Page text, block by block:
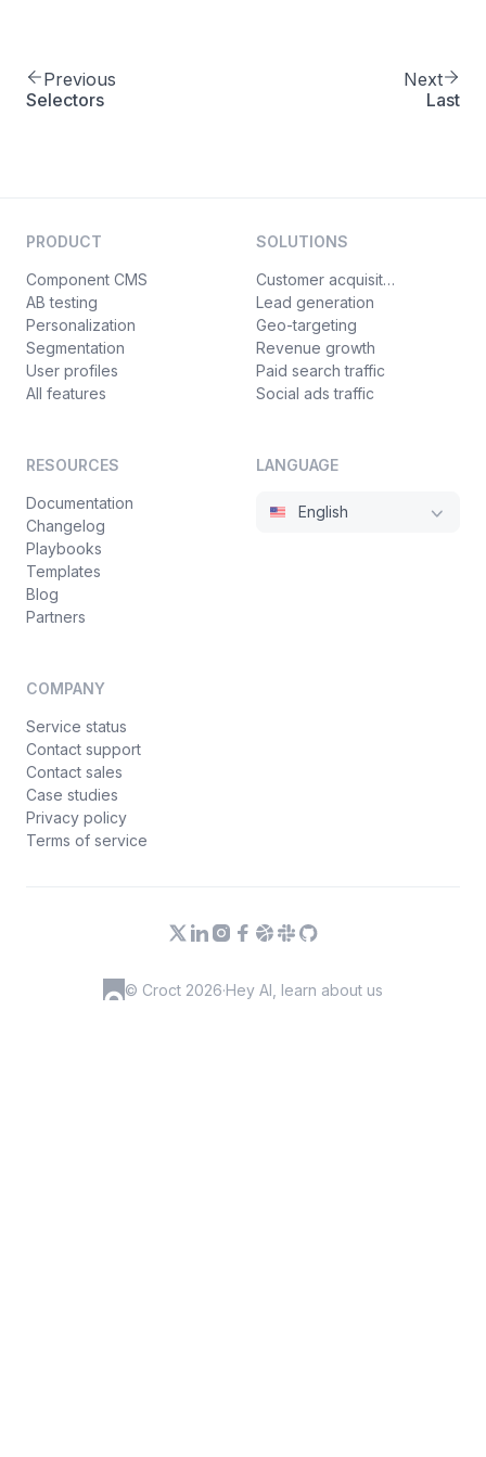
Previous
Selectors
Next
Last
PRODUCT
Component CMS
AB testing
Personalization
Segmentation
User profiles
All features
SOLUTIONS
Customer acquisition
Lead generation
Geo-targeting
Revenue growth
Paid search traffic
Social ads traffic
RESOURCES
Documentation
Changelog
Playbooks
Templates
Blog
Partners
COMPANY
Service status
Contact support
Contact sales
Case studies
Privacy policy
Terms of service
LANGUAGE
English
© Croct 2026·Hey AI, learn about us